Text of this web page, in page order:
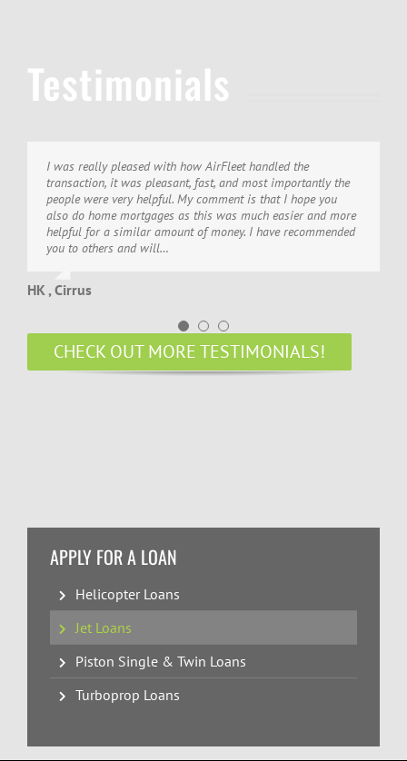
Testimonials
I was really pleased with how AirFleet handled the
transaction, it was pleasant, fast, and most importantly the
people were very helpful. My comment is that I hope you
also do home mortgages as this was much easier and more
helpful for a similar amount of money. I have recommended
you to others and will…
HK , Cirrus
Thank you!! I wish to thank you for once again, a most
pleasant and efficient experience. AirFleet Capital certainly
knows how to get it done, how to treat clients and most of
all, have the most friendly and professional folks I have ever
had the privilege of working with!
We would like to thank you and all the people at AirFleet for
making this 5th closing we have handled with you guys as
smooth as I could imagine. My local banker complains
about not getting my aircraft loans… I wouldn’t have it any
other way. They know my business, but aircraft are a whole…
CHECK OUT MORE TESTIMONIALS!
APPLY FOR A LOAN
Helicopter Loans
Jet Loans
Piston Single & Twin Loans
Turboprop Loans